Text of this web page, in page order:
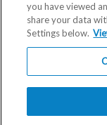
you have viewed
share your data
Settings below.